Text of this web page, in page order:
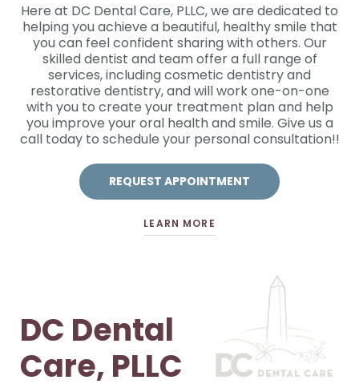
Here at DC Dental Care, PLLC, we are dedicated to
helping you achieve a beautiful, healthy smile that
you can feel confident sharing with others. Our
skilled dentist and team offer a full range of
services, including cosmetic dentistry and
restorative dentistry, and will work one-on-one
with you to create your treatment plan and help
you improve your oral health and smile. Give us a
call today to schedule your personal consultation!!
REQUEST APPOINTMENT
LEARN MORE
DC Dental
Care, PLLC